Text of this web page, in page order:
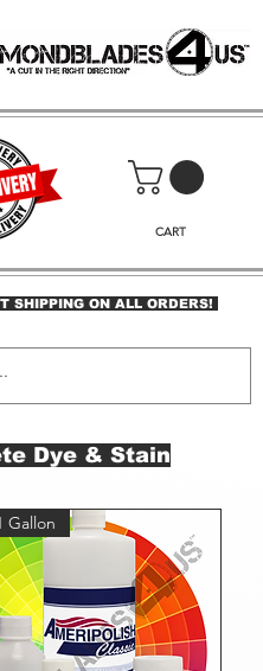
CART
SHIPPING ON ALL ORDERS!
Dye & Stain
Gallon